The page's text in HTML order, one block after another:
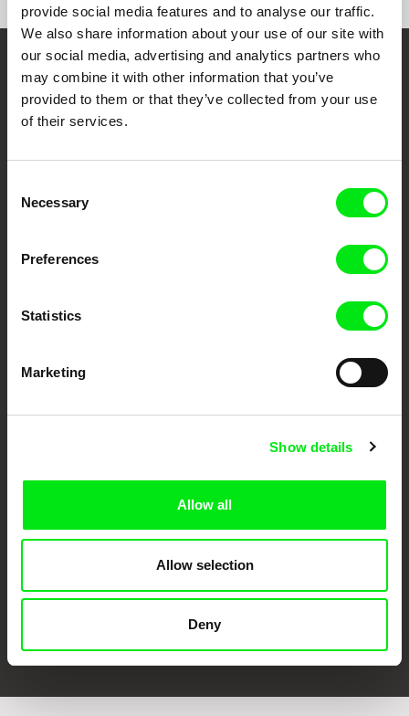
provide social media features and to analyse our traffic.
We also share information about your use of our site with
our social media, advertising and analytics partners who
may combine it with other information that you’ve
provided to them or that they’ve collected from your use
of their services.
Selection
Necessary
Preferences
Statistics
Marketing
Show details
Allow all
Allow selection
Deny
Embrace the World
Through Documentary
Festival Films at Your Doorstep
DAFilms.com is powered by Doc Alliance, a creative partnership of 7 key
Ji.hlava IDFF